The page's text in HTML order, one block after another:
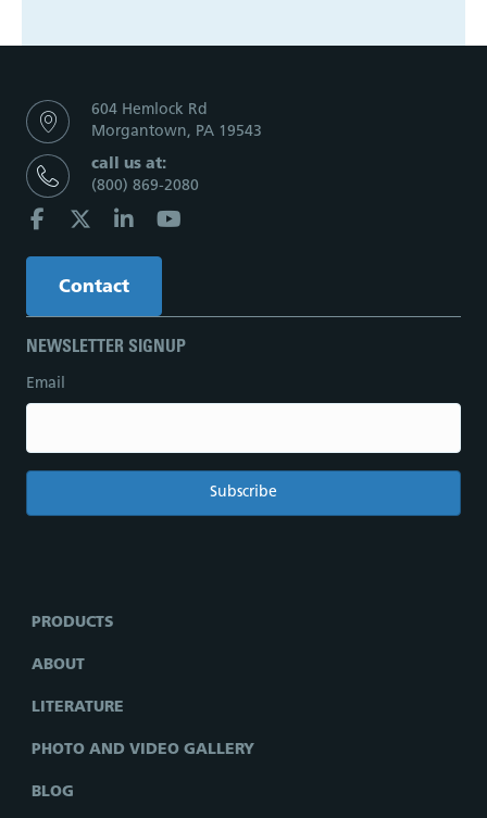
604 Hemlock Rd
Morgantown, PA 19543
call us at:
(800) 869-2080
Contact
NEWSLETTER SIGNUP
Email
PRODUCTS
ABOUT
LITERATURE
PHOTO AND VIDEO GALLERY
BLOG